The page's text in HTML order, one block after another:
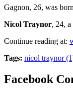
Gagnon, 26, was
Nicol Traynor, 24,
Continue reading at:
Tags: nicol traynor
Facebook